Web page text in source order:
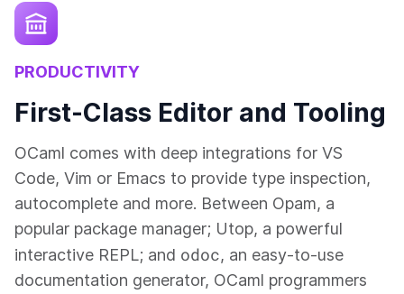
PRODUCTIVITY
First-Class Editor and Tooling
OCaml comes with deep integrations for VS
Code, Vim or Emacs to provide type inspection,
autocomplete and more. Between Opam, a
popular package manager; Utop, a powerful
interactive REPL; and odoc, an easy-to-use
documentation generator, OCaml programmers